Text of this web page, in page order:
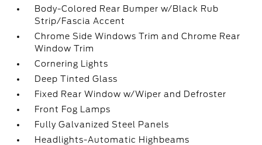
Body-Colored Rear Bumper w/Black Rub
Strip/Fascia Accent
Chrome Side Windows Trim and Chrome Rear
Window Trim
Cornering Lights
Deep Tinted Glass
Fixed Rear Window w/Wiper and Defroster
Front Fog Lamps
Fully Galvanized Steel Panels
Headlights-Automatic Highbeams